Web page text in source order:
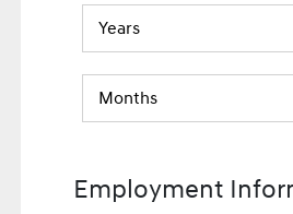
Employment